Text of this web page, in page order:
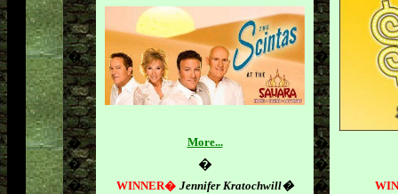
� �
� More...
�
�
�
�
�
WINNER� Jennifer Kratochwill� �